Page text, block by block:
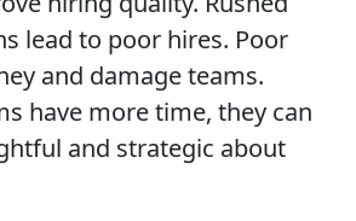
lead to poor hires. Poor
and damage teams.
have more time, they can
and strategic about